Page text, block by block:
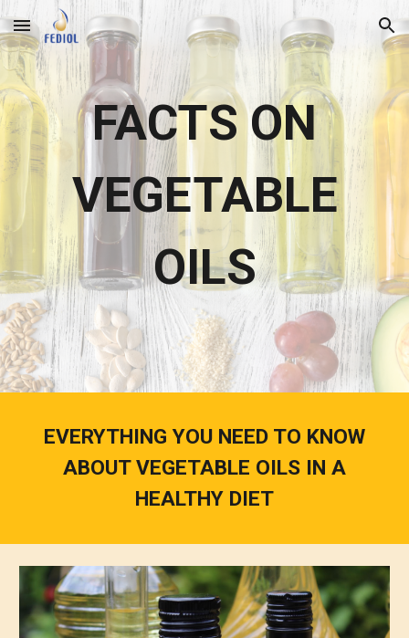
Skip to main content Skip to navigation
FACTS ON
VEGETABLE
OILS
EVERYTHING YOU NEED TO KNOW
ABOUT VEGETABLE OILS IN A
HEALTHY DIET